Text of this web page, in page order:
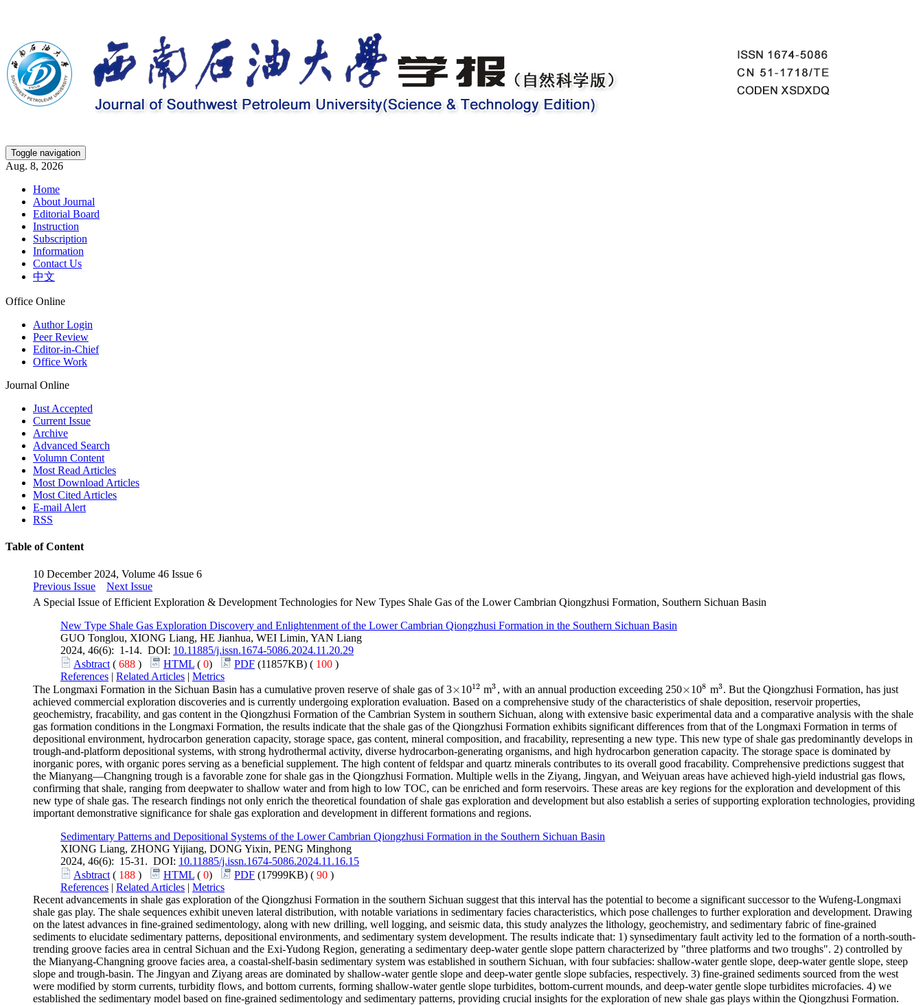
Toggle navigation
Aug. 8, 2026
Home
About Journal
Editorial Board
Instruction
Subscription
Information
Contact Us
中文
Office Online
Author Login
Peer Review
Editor-in-Chief
Office Work
Journal Online
Just Accepted
Current Issue
Archive
Advanced Search
Volumn Content
Most Read Articles
Most Download Articles
Most Cited Articles
E-mail Alert
RSS
Table of Content
10 December 2024, Volume 46 Issue 6
Previous Issue
Next Issue
A Special Issue of Efficient Exploration & Development Technologies for New Types Shale Gas of the Lower Cambrian Qiongzhusi Formation, Southern Sichuan Basin
New Type Shale Gas Exploration Discovery and Enlightenment of the Lower Cambrian Qiongzhusi Formation in the Southern Sichuan Basin
GUO Tonglou, XIONG Liang, HE Jianhua, WEI Limin, YAN Liang
2024, 46(6): 1-14. DOI: 10.11885/j.issn.1674-5086.2024.11.20.29
Asbtract ( 688 ) HTML ( 0) PDF (11857KB) ( 100 )
References | Related Articles | Metrics
The Longmaxi Formation in the Sichuan Basin has a cumulative proven reserve of shale gas of 3×
× 1012
12 m3
3, with an annual production exceeding 250×
× 108
8 m3
3. But the Qiongzhusi Formation, has just
achieved commercial exploration discoveries and is currently undergoing exploration evaluation. Based on a comprehensive study of the characteristics of shale deposition, reservoir properties,
geochemistry, fracability, and gas content in the Qiongzhusi Formation of the Cambrian System in southern Sichuan, along with extensive basic experimental data and a comparative analysis with the shale
gas formation conditions in the Longmaxi Formation, the results indicate that the shale gas of the Qiongzhusi Formation exhibits significant differences from that of the Longmaxi Formation in terms of
depositional environment, hydrocarbon generation capacity, storage space, gas content, mineral composition, and fracability, representing a new type. This new type of shale gas predominantly develops in
trough-and-platform depositional systems, with strong hydrothermal activity, diverse hydrocarbon-generating organisms, and high hydrocarbon generation capacity. The storage space is dominated by
inorganic pores, with organic pores serving as a beneficial supplement. The high content of feldspar and quartz minerals contributes to its overall good fracability. Comprehensive predictions suggest that
the Mianyang—Changning trough is a favorable zone for shale gas in the Qiongzhusi Formation. Multiple wells in the Ziyang, Jingyan, and Weiyuan areas have achieved high-yield industrial gas flows,
confirming that shale, ranging from deepwater to shallow water and from high to low TOC, can be enriched and form reservoirs. These areas are key regions for the exploration and development of this
new type of shale gas. The research findings not only enrich the theoretical foundation of shale gas exploration and development but also establish a series of supporting exploration technologies, providing
important demonstrative significance for shale gas exploration and development in different formations and regions.
Sedimentary Patterns and Depositional Systems of the Lower Cambrian Qiongzhusi Formation in the Southern Sichuan Basin
XIONG Liang, ZHONG Yijiang, DONG Yixin, PENG Minghong
2024, 46(6): 15-31. DOI: 10.11885/j.issn.1674-5086.2024.11.16.15
Asbtract ( 188 ) HTML ( 0) PDF (17999KB) ( 90 )
References | Related Articles | Metrics
Recent advancements in shale gas exploration of the Qiongzhusi Formation in the southern Sichuan suggest that this interval has the potential to become a significant successor to the Wufeng-Longmaxi
shale gas play. The shale sequences exhibit uneven lateral distribution, with notable variations in sedimentary facies characteristics, which pose challenges to further exploration and development. Drawing
on the latest advances in fine-grained sedimentology, along with new drilling, well logging, and seismic data, this study analyzes the lithology, geochemistry, and sedimentary fabric of fine-grained
sediments to elucidate sedimentary patterns, depositional environments, and sedimentary system development. The results indicate that: 1) synsedimentary fault activity led to the formation of a north-south-
trending groove facies area in central Sichuan and the Exi-Yudong Region, generating a sedimentary deep-water gentle slope pattern characterized by "three platforms and two troughs". 2) controlled by
the Mianyang-Changning groove facies area, a coastal-shelf-basin sedimentary system was established in southern Sichuan, with four subfacies: shallow-water gentle slope, deep-water gentle slope, steep
slope and trough-basin. The Jingyan and Ziyang areas are dominated by shallow-water gentle slope and deep-water gentle slope subfacies, respectively. 3) fine-grained sediments sourced from the west
were modified by storm currents, turbidity flows, and bottom currents, forming shallow-water gentle slope turbidites, bottom-current mounds, and deep-water gentle slope turbidites microfacies. 4) we
established the sedimentary model based on fine-grained sedimentology and sedimentary patterns, providing crucial insights for the exploration of new shale gas plays within the Qiongzhusi Formation.